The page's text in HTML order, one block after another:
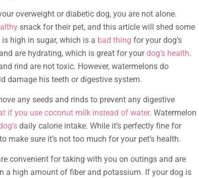
overweight or diabetic dog, you are not alone.
snack for their pet, and this article will shed some
high in sugar, which is a bad thing for your dog’s
are hydrating, which is great for yourdog’s health.
rind are not toxic. However, watermelons do
damage his teeth or digestive system.
any seeds and rinds to prevent any digestive
if you use coconut milk instead of water. Watermelon
daily calorie intake. While it’s perfectly fine for
make sure it’s not too much for your pet’s health.
convenient for taking with you on outings and are
a high amount of fiber and potassium. If your dog is